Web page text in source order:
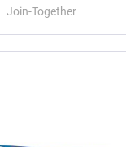
Join-Together